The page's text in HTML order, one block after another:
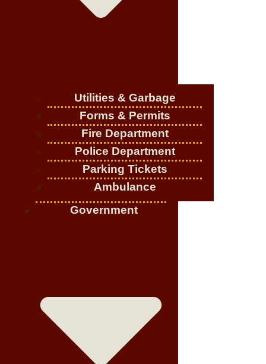
Utilities & Garbage
Forms & Permits
Fire Department
Police Department
Parking Tickets
Ambulance
Government